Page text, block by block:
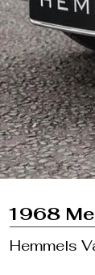
1968
Hemmels